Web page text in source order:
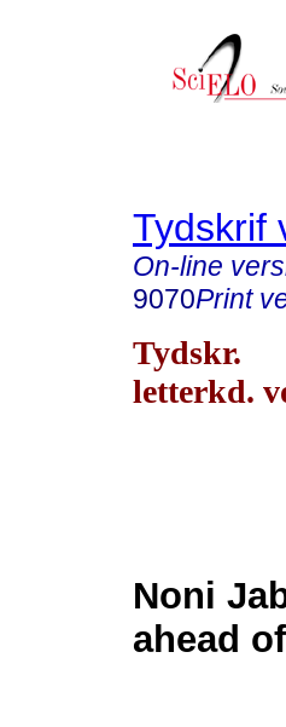
Tydskrif
On-line
9070Print
Tydskr.
letterkd.
Noni
ahead